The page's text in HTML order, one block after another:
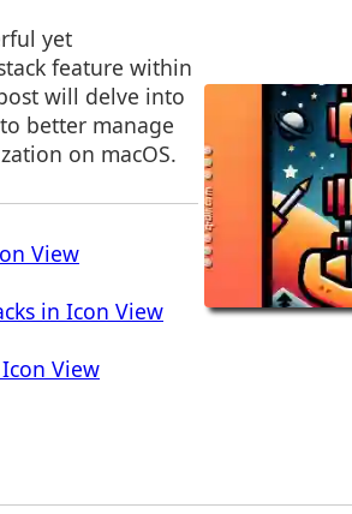
yet
feature within
will delve into
better manage
on macOS.
View
in Icon View
View